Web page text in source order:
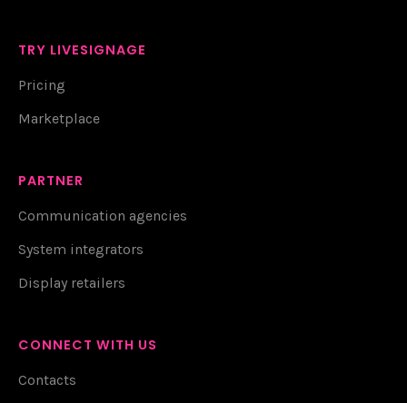
TRY LIVESIGNAGE
Pricing
Marketplace
PARTNER
Communication agencies
System integrators
Display retailers
CONNECT WITH US
Contacts